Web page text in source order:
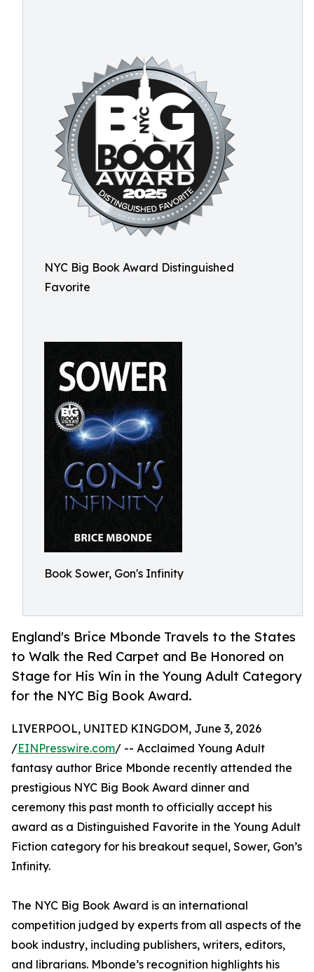
NYC Big Book Award Distinguished
Favorite
Book Sower, Gon's Infinity
England's Brice Mbonde Travels to the States
to Walk the Red Carpet and Be Honored on
Stage for His Win in the Young Adult Category
for the NYC Big Book Award.
LIVERPOOL, UNITED KINGDOM, June 3, 2026
/EINPresswire.com/ -- Acclaimed Young Adult
fantasy author Brice Mbonde recently attended the
prestigious NYC Big Book Award dinner and
ceremony this past month to officially accept his
award as a Distinguished Favorite in the Young Adult
Fiction category for his breakout sequel, Sower, Gon’s
Infinity.
The NYC Big Book Award is an international
competition judged by experts from all aspects of the
book industry, including publishers, writers, editors,
and librarians. Mbonde’s recognition highlights his